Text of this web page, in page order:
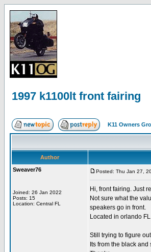
1997 k1100lt front fairing
K11 Owners
Author
Sweaver76
Joined: 26 Jan 2022
Posts: 15
Location: Central FL
Posted: Thu Jan 27,
Hi, front fairing. Just
Not sure what the
speakers go in front.
Located in orlando
Still trying to figure
Its from the black